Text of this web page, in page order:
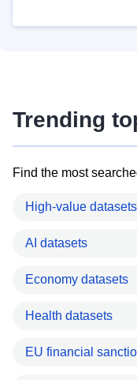
Trending
Find the most
High-value datasets
AI datasets
Economy datasets
Health datasets
EU financial